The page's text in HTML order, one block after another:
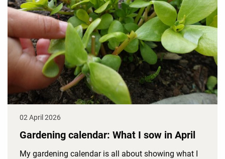
02 April 2026
Gardening calendar: What I sow in April
My gardening calendar is all about showing what I